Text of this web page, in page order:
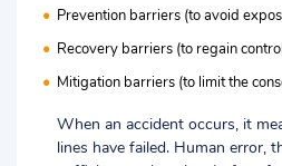
Prevention barriers (to avoid
Recovery barriers (to regain
Mitigation barriers (to limit the
When an accident occurs, it
lines have failed. Human error,